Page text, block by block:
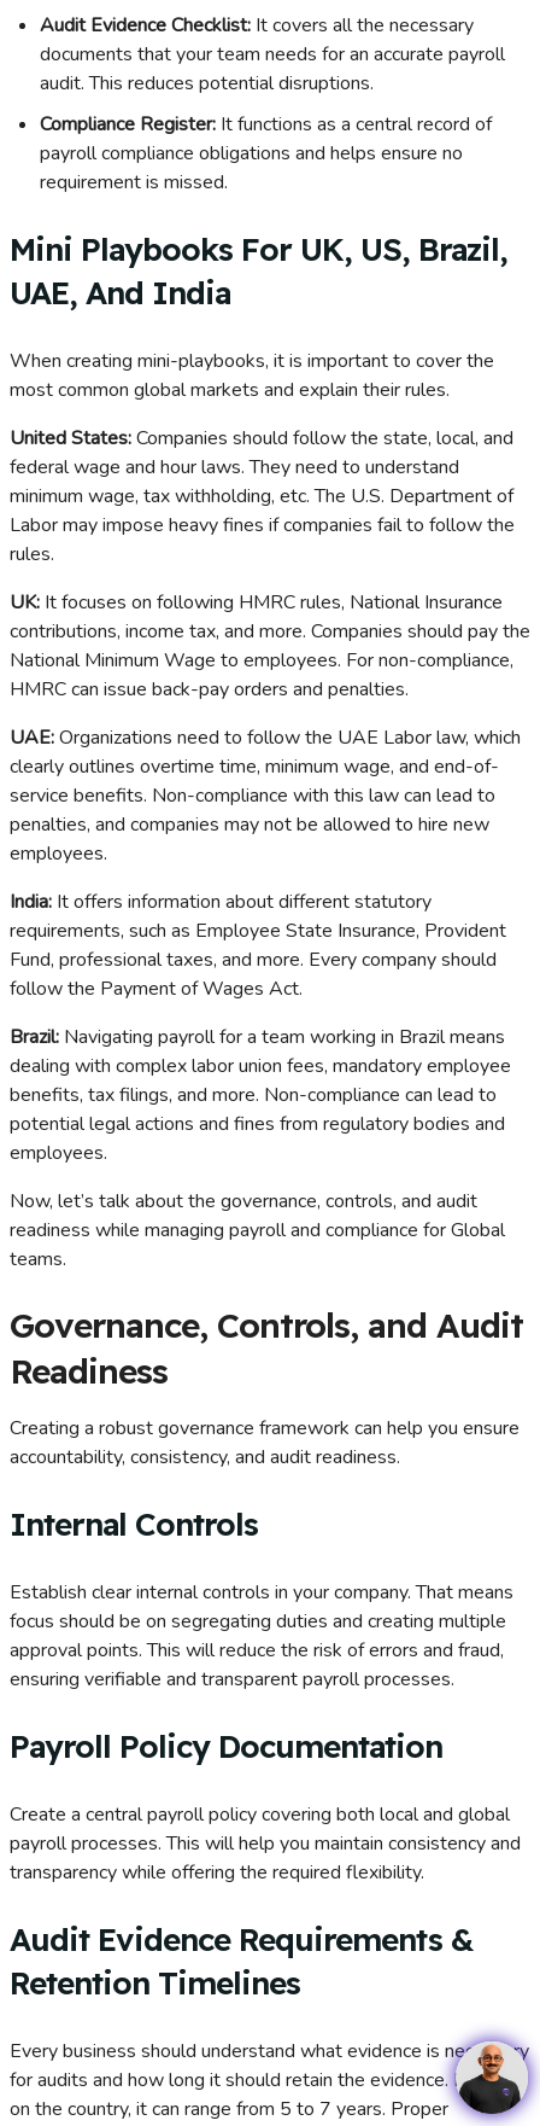
Audit Evidence Checklist: It covers all the necessary
documents that your team needs for an accurate payroll
audit. This reduces potential disruptions.
Compliance Register: It functions as a central record of
payroll compliance obligations and helps ensure no
requirement is missed.
Mini Playbooks For UK, US, Brazil,
UAE, And India
When creating mini-playbooks, it is important to cover the
most common global markets and explain their rules.
United States:Companies should follow the state, local, and
federal wage and hour laws. They need to understand
minimum wage, tax withholding, etc. The U.S. Department of
Labor may impose heavy fines if companies fail to follow the
rules.
UK: It focuses on following HMRC rules, National Insurance
contributions, income tax, and more. Companies should pay the
National Minimum Wage to employees. For non-compliance,
HMRC can issue back-pay orders and penalties.
UAE:Organizations need to follow the UAE Labor law, which
clearly outlines overtime time, minimum wage, and end-of-
service benefits. Non-compliance with this law can lead to
penalties, and companies may not be allowed to hire new
employees.
India: It offers information about different statutory
requirements, such as Employee State Insurance, Provident
Fund, professional taxes, and more. Every company should
follow the Payment of Wages Act.
Brazil: Navigating payroll for a team working in Brazil means
dealing with complex labor union fees, mandatory employee
benefits, tax filings, and more. Non-compliance can lead to
potential legal actions and fines from regulatory bodies and
employees.
Now, let’s talk about the governance, controls, and audit
readiness while managing payroll and compliance for Global
teams.
Governance, Controls, and Audit
Readiness
Creating a robust governance framework can help you ensure
accountability, consistency, and audit readiness.
Internal Controls
Establish clear internal controls in your company. That means
focus should be on segregating duties and creating multiple
approval points. This will reduce the risk of errors and fraud,
ensuring verifiable and transparent payroll processes.
Payroll Policy Documentation
Create a central payroll policy covering both local and global
payroll processes. This will help you maintain consistency and
transparency while offering the required flexibility.
Audit Evidence Requirements &
Retention Timelines
Every business should understand what evidence is necessary
for audits and how long it should retain the evidence. Based
on the country, it can range from 5 to 7 years. Proper